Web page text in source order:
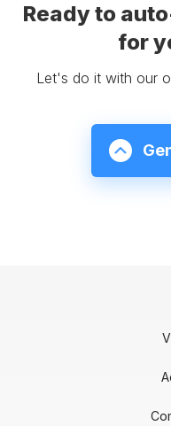
Ready to
for
Let's do it with our